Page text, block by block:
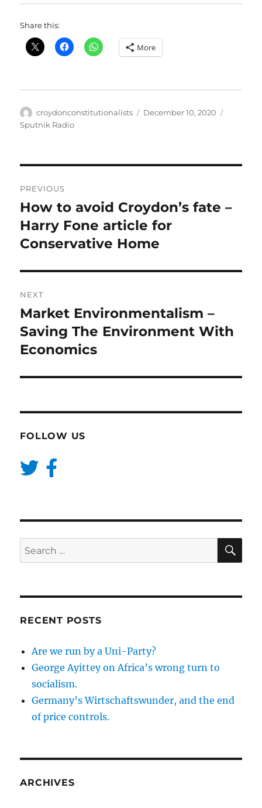
Share this:
More
Author
croydonconstitutionalists
Posted
December 10, 2020
Sputnik Radio
navigation
PREVIOUS
Previous
post:
How to avoid Croydon’s fate –
Harry Fone article for
Conservative Home
NEXT
Next
post:
Market Environmentalism –
Saving The Environment With
Economics
FOLLOW US
Search
for:
RECENT POSTS
Are we run by a Uni-Party?
George Ayittey on Africa’s wrong turn to
socialism.
Germany’s Wirtschaftswunder, and the end
of price controls.
ARCHIVES